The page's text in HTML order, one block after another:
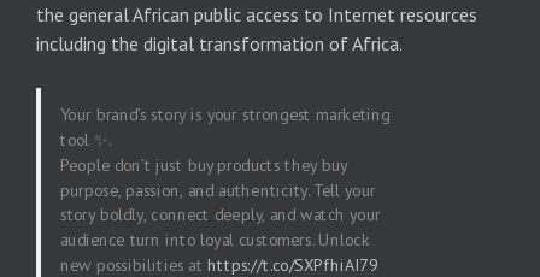
the general African public access to Internet resources
including the digital transformation of Africa.
Your brand’s story is your strongest marketing
tool ✨.
People don’t just buy products they buy
purpose, passion, and authenticity. Tell your
story boldly, connect deeply, and watch your
audience turn into loyal customers. Unlock
new possibilities at https://t.co/SXPfhiAI79